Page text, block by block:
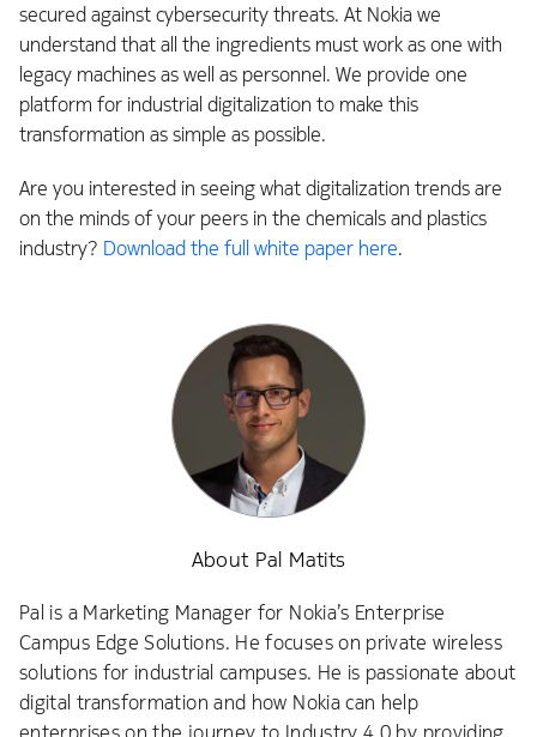
secured against cybersecurity threats. At Nokia we
understand that all the ingredients must work as one with
legacy machines as well as personnel. We provide one
platform for industrial digitalization to make this
transformation as simple as possible.
Are you interested in seeing what digitalization trends are
on the minds of your peers in the chemicals and plastics
industry? Download the full white paper here.
About Pal Matits
Pal is a Marketing Manager for Nokia’s Enterprise
Campus Edge Solutions. He focuses on private wireless
solutions for industrial campuses. He is passionate about
digital transformation and how Nokia can help